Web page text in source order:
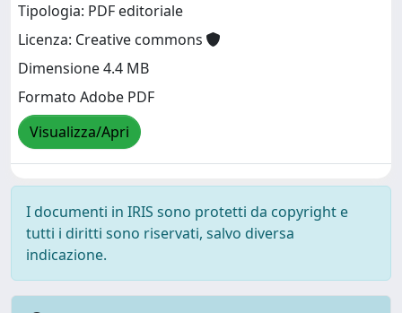
Tipologia: PDF editoriale
Licenza: Creative commons
Dimensione 4.4 MB
Formato Adobe PDF
Visualizza/Apri
I documenti in IRIS sono protetti da copyright e
tutti i diritti sono riservati, salvo diversa
indicazione.